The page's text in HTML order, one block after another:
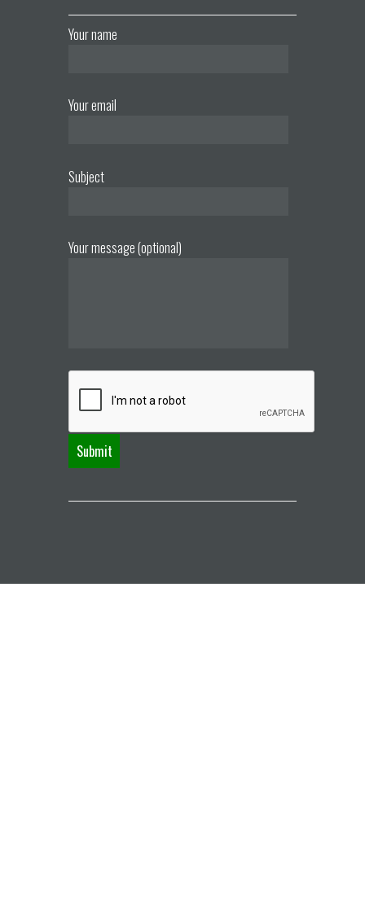
Your name
Your email
Subject
Your message (optional)
t